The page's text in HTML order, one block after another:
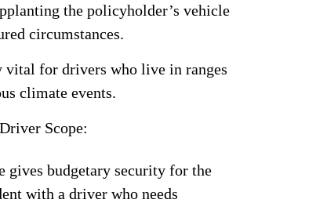
the policyholder’s vehicle
circumstances.
vital for drivers who live in ranges
climate events.
Scope:
gives budgetary security for the
with a driver who needs